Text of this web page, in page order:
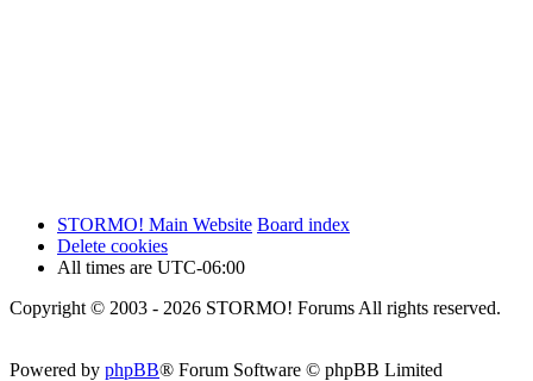
STORMO! Main Website Board index
Delete cookies
All times are UTC-06:00
Copyright © 2003 - 2026 STORMO! Forums All rights reserved.
Powered by phpBB® Forum Software © phpBB Limited